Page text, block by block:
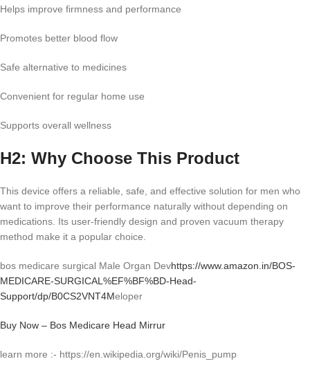
Helps improve firmness and performance
Promotes better blood flow
Safe alternative to medicines
Convenient for regular home use
Supports overall wellness
H2: Why Choose This Product
This device offers a reliable, safe, and effective solution for men who
want to improve their performance naturally without depending on
medications. Its user-friendly design and proven vacuum therapy
method make it a popular choice.
bos medicare surgical Male Organ Devhttps://www.amazon.in/BOS-
MEDICARE-SURGICAL%EF%BF%BD-Head-
Support/dp/B0CS2VNT4Meloper
Buy Now – Bos Medicare Head Mirrur
learn more :- https://en.wikipedia.org/wiki/Penis_pump